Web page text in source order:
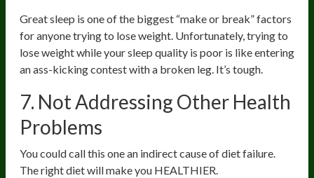
Great sleep is one of the biggest “make or break” factors
for anyone trying to lose weight. Unfortunately, trying to
lose weight while your sleep quality is poor is like entering
an ass-kicking contest with a broken leg. It’s tough.
7. Not Addressing Other Health
Problems
You could call this one an indirect cause of diet failure.
The right diet will make you HEALTHIER.